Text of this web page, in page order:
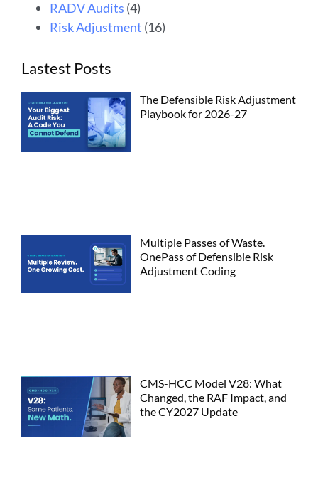
RADV Audits (4)
Risk Adjustment (16)
Lastest Posts
The Defensible Risk Adjustment
Playbook for 2026-27
Multiple Passes of Waste.
OnePass of Defensible Risk
Adjustment Coding
CMS-HCC Model V28: What
Changed, the RAF Impact, and
the CY2027 Update